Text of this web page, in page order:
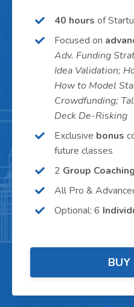
40 hours of
Focused on
Adv. Funding
Idea Validation;
How to Model
Crowdfunding;
Deck De-Risking
Exclusive bonus
future classes
2 Group Coaching
All Pro &
Optional: 6